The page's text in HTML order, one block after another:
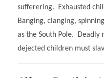
sufferering. Exhausted
Banging, clanging,
as the South Pole. Deadly
dejected children must